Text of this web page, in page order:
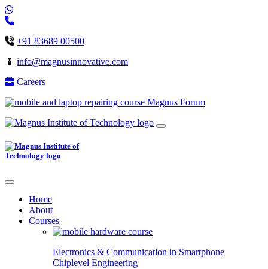
+91 83689 00500
info@magnusinnovative.com
Careers
Magnus Forum
Home
About
Courses
Electronics & Communication in Smartphone
Chiplevel Engineering